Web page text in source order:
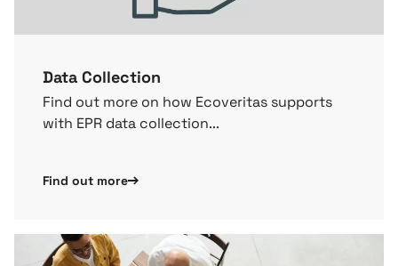
Data Collection
Find out more on how Ecoveritas supports
with EPR data collection...
Find out more